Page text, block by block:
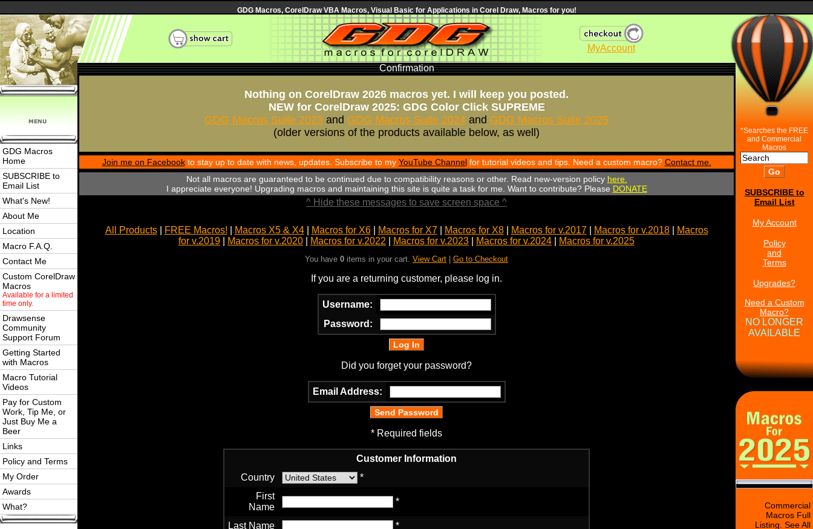
GDG Macros, CorelDraw VBA Macros, Visual Basic for Applications in Corel Draw, Macros for you!
MyAccount
GDG Macros
Home
SUBSCRIBE to
Email List
What's New!
About Me
Location
Macro F.A.Q.
Contact Me
Custom CorelDraw
Macros
Available for a limited
time only.
Drawsense
Community
Support Forum
Getting Started
with Macros
Macro Tutorial
Videos
Pay for Custom
Work, Tip Me, or
Just Buy Me a
Beer
Links
Policy and Terms
My Order
Awards
What?
Confirmation
Nothing on CorelDraw 2026 macros yet. I will keep you posted.
NEW for CorelDraw 2025: GDG Color Click SUPREME
GDG Macros Suite 2023 and GDG Macros Suite 2024 and GDG Macros Suite 2025
(older versions of the products available below, as well)
Join me on Facebookto stay up to date with news, updates. Subscribe to my YouTube Channelfor tutorial videos and tips. Need a custom macro? Contact me.
Not all macros are guaranteed to be continued due to compatibility reasons or other. Read new-version policy here.
I appreciate everyone! Upgrading macros and maintaining this site is quite a task for me. Want to contribute? Please DONATE
^ Hide these messages to save screen space ^
All Products| FREE Macros! Macros X5 & X4| Macros for X6| Macros for X7| Macros for X8| Macros for v.2017| Macros for v.2018|
Macros
for v.2019
Macros for v.2020 Macros for v.2022 Macros for v.2023 Macros for v.2024 Macros for v.2025
You have 0 items in your cart. View Cart Go to Checkout
If you are a returning customer, please log in.
Username:
Password:
Did you forget your password?
Email Address:
* Required fields
Customer Information
Country
*
First
Name
*
Last Name
*
*Searches the FREE
and Commercial
Macros
SUBSCRIBE to
Email List
My Account
Policy
and
Terms
Upgrades?
Need a Custom
Macro?
NO LONGER
AVAILABLE
Commercial
Macros Full
Listing. See All